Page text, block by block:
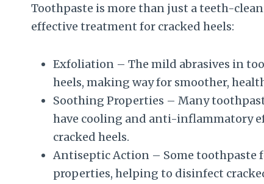
Toothpaste is more than just a teeth-
effective treatment for cracked heels:
Exfoliation – The mild abrasives in
heels, making way for smoother,
Soothing Properties – Many
have cooling and anti-inflammatory
cracked heels.
Antiseptic Action – Some
properties, helping to disinfect